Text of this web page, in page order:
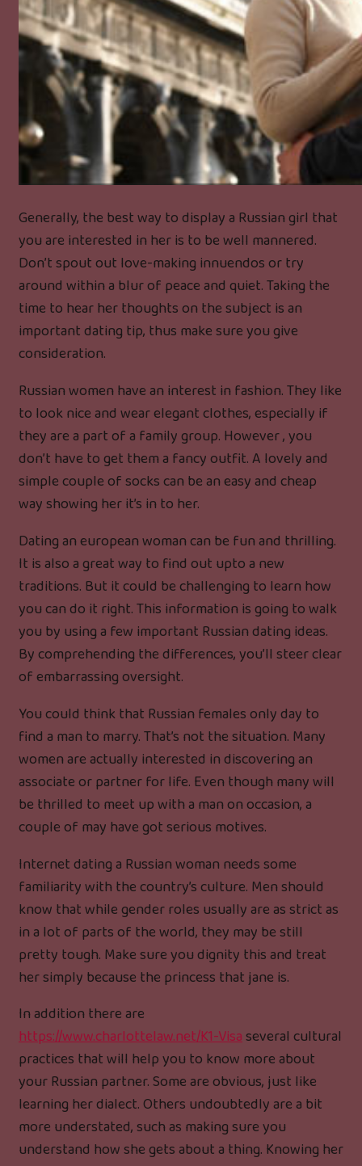
Generally, the best way to display a Russian girl that
you are interested in her is to be well mannered.
Don’t spout out love-making innuendos or try
around within a blur of peace and quiet. Taking the
time to hear her thoughts on the subject is an
important dating tip, thus make sure you give
consideration.
Russian women have an interest in fashion. They like
to look nice and wear elegant clothes, especially if
they are a part of a family group. However , you
don’t have to get them a fancy outfit. A lovely and
simple couple of socks can be an easy and cheap
way showing her it’s in to her.
Dating an european woman can be fun and thrilling.
It is also a great way to find out upto a new
traditions. But it could be challenging to learn how
you can do it right. This information is going to walk
you by using a few important Russian dating ideas.
By comprehending the differences, you’ll steer clear
of embarrassing oversight.
You could think that Russian females only day to
find a man to marry. That’s not the situation. Many
women are actually interested in discovering an
associate or partner for life. Even though many will
be thrilled to meet up with a man on occasion, a
couple of may have got serious motives.
Internet dating a Russian woman needs some
familiarity with the country’s culture. Men should
know that while gender roles usually are as strict as
in a lot of parts of the world, they may be still
pretty tough. Make sure you dignity this and treat
her simply because the princess that jane is.
In addition there are
https://www.charlottelaw.net/K1-Visaseveral cultural
practices that will help you to know more about
your Russian partner. Some are obvious, just like
learning her dialect. Others undoubtedly are a bit
more understated, such as making sure you
understand how she gets about a thing. Knowing her